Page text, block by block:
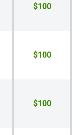
$100
$100
$100